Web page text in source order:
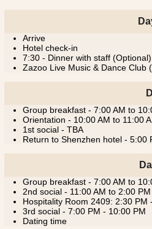
Arrive
Hotel check-in
7:30 - Dinner with staff (Optional)
Zazoo Live Music & Dance Club
Group breakfast - 7:00 AM to
Orientation - 10:00 AM to 11:00
1st social - TBA
Return to Shenzhen hotel - 5:00
Group breakfast - 7:00 AM to
2nd social - 11:00 AM to 2:00 PM
Hospitality Room 2409: 2:30 PM
3rd social - 7:00 PM - 10:00 PM
Dating time